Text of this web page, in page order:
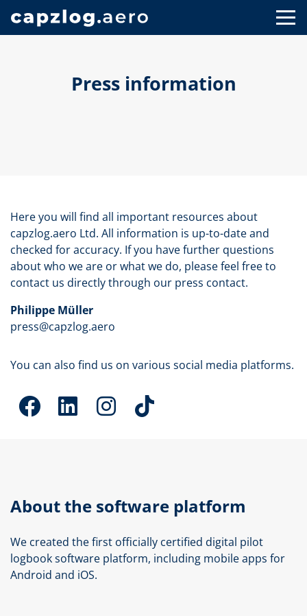
Press information
Here you will find all important resources about
capzlog.aero Ltd. All information is up-to-date and
checked for accuracy. If you have further questions
about who we are or what we do, please feel free to
contact us directly through our press contact.
Philippe Müller
press@capzlog.aero
You can also find us on various social media platforms.
About the software platform
We created the first officially certified digital pilot
logbook software platform, including mobile apps for
Android and iOS.